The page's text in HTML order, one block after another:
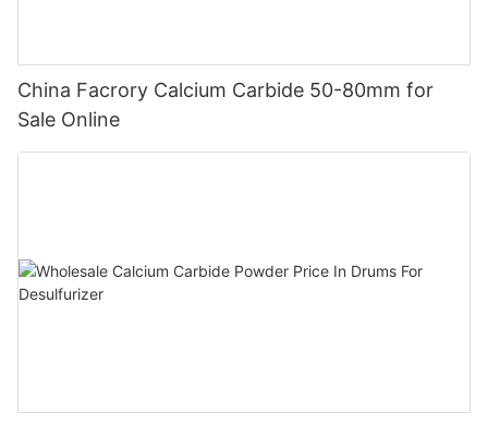
China Facrory Calcium Carbide 50-80mm for
Sale Online